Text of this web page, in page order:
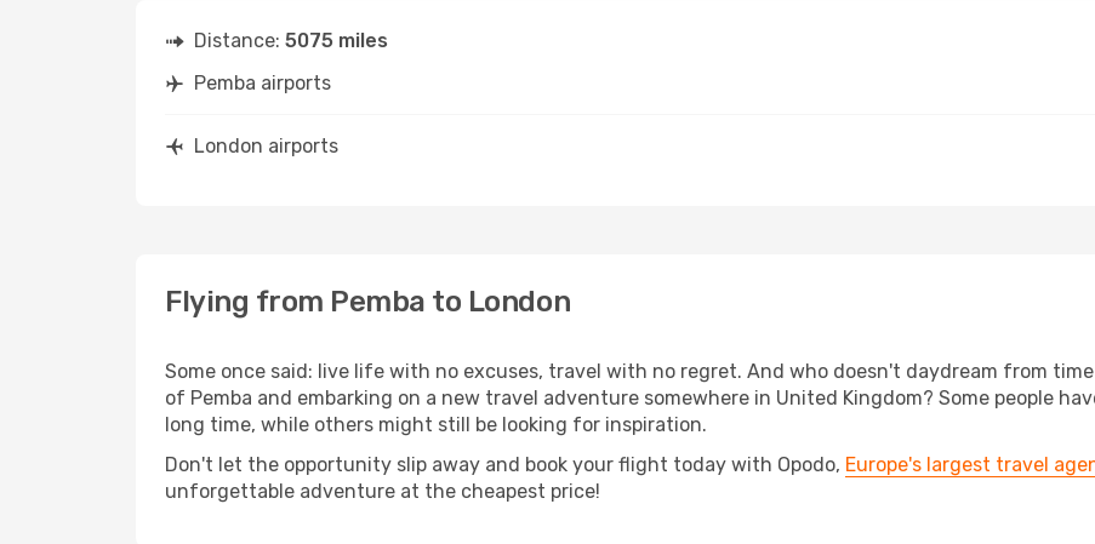
Distance: 5075 miles
Pemba airports
London airports
Flying from Pemba to London
Some once said: live life with no excuses, travel with no regret. And who doesn't daydream from
of Pemba and embarking on a new travel adventure somewhere in United Kingdom? Some people
long time, while others might still be looking for inspiration.
Don't let the opportunity slip away and book your flight today with Opodo, Europe's largest travel
unforgettable adventure at the cheapest price!